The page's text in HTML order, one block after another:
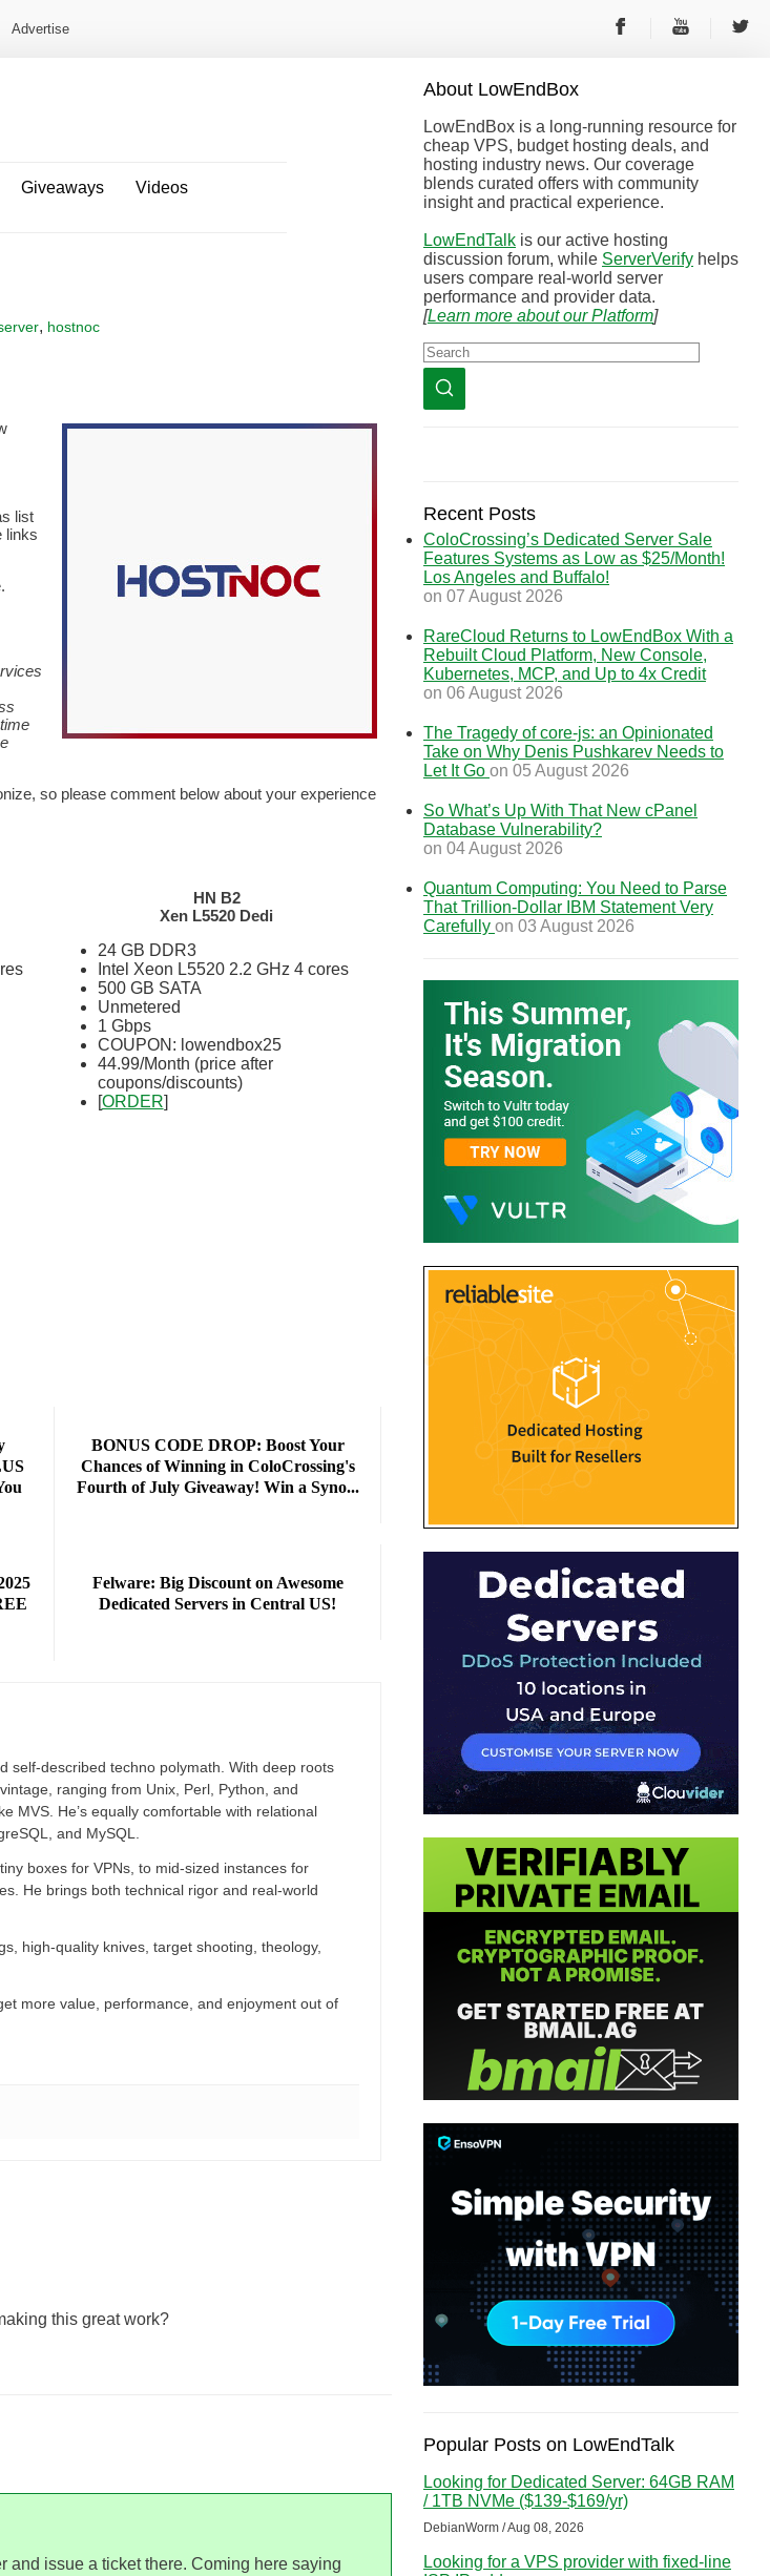
Advertise
Giveaways
Videos
, hostnoc
list
links
so please comment below about your experience
HN B2
Xen L5520 Dedi
24 GB DDR3
Intel Xeon L5520 2.2 GHz 4 cores
500 GB SATA
Unmetered
1 Gbps
COUPON: lowendbox25
44.99/Month (price after
coupons/discounts)
[ORDER]
BONUS CODE DROP: Boost Your
Chances of Winning in ColoCrossing's
Fourth of July Giveaway! Win a Syno...
Felware: Big Discount on Awesome
Dedicated Servers in Central US!
self-described techno polymath. With deep roots
ranging from Unix, Perl, Python, and
MVS. He’s equally comfortable with relational
and MySQL.
boxes for VPNs, to mid-sized instances for
He brings both technical rigor and real-world
high-quality knives, target shooting, theology,
more value, performance, and enjoyment out of
this great work?
and issue a ticket there. Coming here saying
About LowEndBox
LowEndBox is a long-running resource for
cheap VPS, budget hosting deals, and
hosting industry news. Our coverage
blends curated offers with community
insight and practical experience.
LowEndTalk is our active hosting
discussion forum, while ServerVerify helps
users compare real-world server
performance and provider data.
[Learn more about our Platform]
Recent Posts
ColoCrossing’s Dedicated Server Sale
Features Systems as Low as $25/Month!
Los Angeles and Buffalo!
on 07 August 2026
RareCloud Returns to LowEndBox With a
Rebuilt Cloud Platform, New Console,
Kubernetes, MCP, and Up to 4x Credit
on 06 August 2026
The Tragedy of core-js: an Opinionated
Take on Why Denis Pushkarev Needs to
Let It Go on 05 August 2026
So What’s Up With That New cPanel
Database Vulnerability?
on 04 August 2026
Quantum Computing: You Need to Parse
That Trillion-Dollar IBM Statement Very
Carefully on 03 August 2026
Popular Posts on LowEndTalk
Looking for Dedicated Server: 64GB RAM
/ 1TB NVMe ($139-$169/yr)
DebianWorm / Aug 08, 2026
Looking for a VPS provider with fixed-line